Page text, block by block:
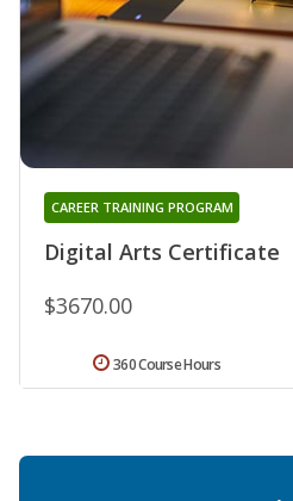
Digital Arts Certificate
CAREER TRAINING PROGRAM
$3670.00
360 Course Hours